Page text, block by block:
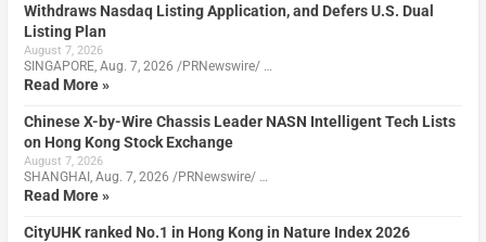
Withdraws Nasdaq Listing Application, and Defers U.S. Dual
Listing Plan
August 7, 2026
SINGAPORE, Aug. 7, 2026 /PRNewswire/ …
Read More »
Chinese X-by-Wire Chassis Leader NASN Intelligent Tech Lists
on Hong Kong Stock Exchange
August 7, 2026
SHANGHAI, Aug. 7, 2026 /PRNewswire/ …
Read More »
CityUHK ranked No.1 in Hong Kong in Nature Index 2026